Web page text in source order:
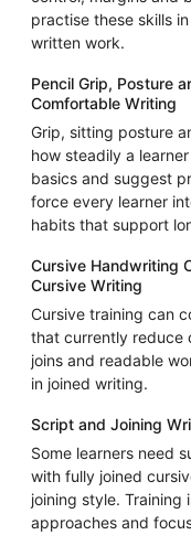
practise these skills
written work.
Pencil Grip, Posture
Comfortable Writing
Grip, sitting posture
how steadily a
basics and suggest
force every learner
habits that support
Cursive Handwriting
Cursive Writing
Cursive training can
that currently reduce
joins and readable
in joined writing.
Script and Joining
Some learners need
with fully joined
joining style. Training
approaches and